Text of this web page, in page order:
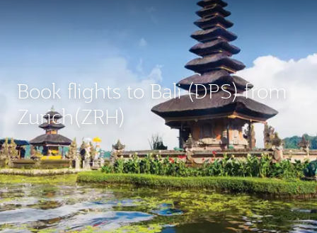
Book flights to Bali (DPS) from
Zurich(ZRH)